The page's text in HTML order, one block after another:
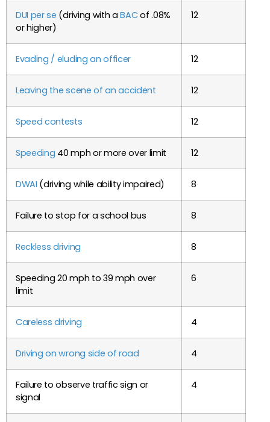
DUI per se (driving with aBACof .08%
or higher)
12
Evading / eluding an officer 12
Leaving the scene of an accident 12
Speed contests 12
Speeding 40 mph or more over limit 12
DWAI (driving while ability impaired) 8
Failure to stop for a school bus 8
Reckless driving 8
Speeding 20 mph to 39 mph over
limit
6
Careless driving 4
Driving on wrong side of road 4
Failure to observe traffic sign or
signal
4